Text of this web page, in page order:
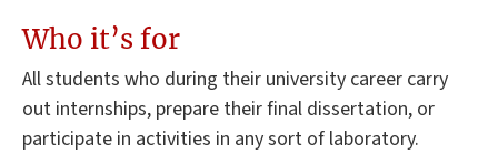
Who it’s for
All students who during their university career carry
out internships, prepare their final dissertation, or
participate in activities in any sort of laboratory.